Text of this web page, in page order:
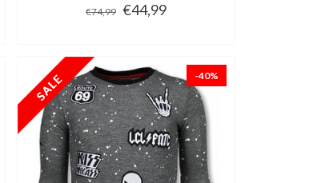
€74,99 €44,99
-40%